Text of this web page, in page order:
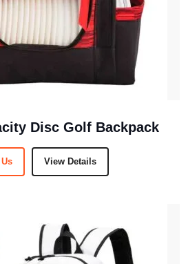
Disc Golf Backpack
View Details